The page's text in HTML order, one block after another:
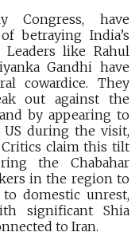
Congress, have
betraying India’s
like Rahul
Gandhi have
cowardice. They
out against the
by appearing to
during the visit,
Critics claim this tilt
the Chabahar
in the region to
domestic unrest,
significant Shia
to Iran.